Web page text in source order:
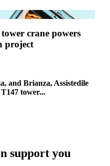
crane powers
project
and Brianza, Assistedile
tower...
support you